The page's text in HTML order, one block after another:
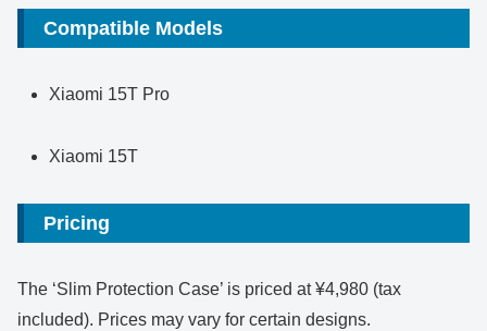
Compatible Models
Xiaomi 15T Pro
Xiaomi 15T
Pricing
The ‘Slim Protection Case’ is priced at ¥4,980 (tax
included). Prices may vary for certain designs.